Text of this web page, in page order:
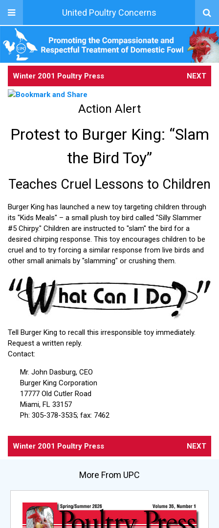
United Poultry Concerns
Winter 2001 Poultry Press NEXT
Action Alert
Protest to Burger King: “Slam
the Bird Toy”
Teaches Cruel Lessons to Children
Burger King has launched a new toy targeting children through
its "Kids Meals" – a small plush toy bird called "Silly Slammer
#5 Chirpy." Children are instructed to "slam" the bird for a
desired chirping response. This toy encourages children to be
cruel and to try forcing a similar response from live birds and
other small animals by "slamming" or crushing them.
Tell Burger King to recall this irresponsible toy immediately.
Request a written reply.
Contact:
Mr. John Dasburg, CEO
Burger King Corporation
17777 Old Cutler Road
Miami, FL 33157
Ph: 305-378-3535; fax: 7462
Winter 2001 Poultry Press NEXT
More From UPC